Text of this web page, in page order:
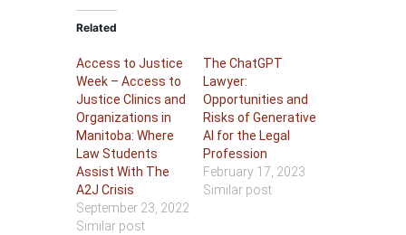
Related
Access to Justice
Week – Access to
Justice Clinics and
Organizations in
Manitoba: Where
Law Students
Assist With The
A2J Crisis
September 23, 2022
Similar post
The ChatGPT
Lawyer:
Opportunities and
Risks of Generative
AI for the Legal
Profession
February 17, 2023
Similar post